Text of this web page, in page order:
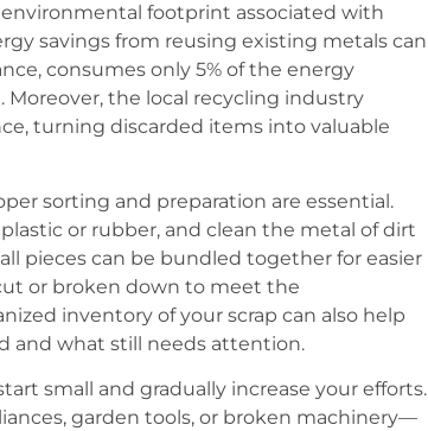
footprint associated with
savings from reusing existing metals can
consumes only 5% of the energy
the local recycling industry
turning discarded items into valuable
sorting and preparation are essential.
or rubber, and clean the metal of dirt
pieces can be bundled together for easier
or broken down to meet the
inventory of your scrap can also help
and what still needs attention.
small and gradually increase your efforts.
garden tools, or broken machinery—